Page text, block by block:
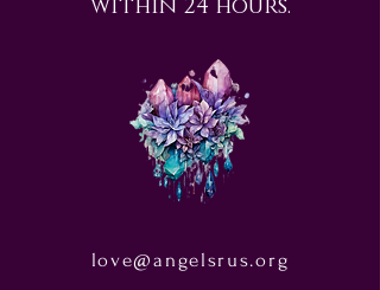
love@angelsrus.org